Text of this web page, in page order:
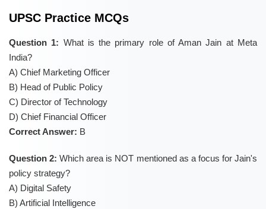
UPSC Practice MCQs
Question 1: What is the primary role of Aman Jain at Meta
India?
A) Chief Marketing Officer
B) Head of Public Policy
C) Director of Technology
D) Chief Financial Officer
Correct Answer: B
Question 2: Which area is NOT mentioned as a focus for Jain's
policy strategy?
A) Digital Safety
B) Artificial Intelligence